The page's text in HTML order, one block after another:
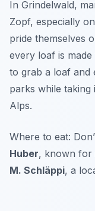
In Grindelwald,
Zopf, especially
pride themselves
every loaf is
to grab a loaf and
parks while
Alps.
Where to eat:
Huber, known for
M. Schläppi, a